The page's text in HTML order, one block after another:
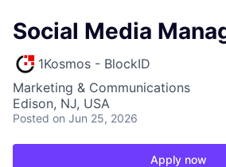
Social Media
1Kosmos - BlockID
Marketing & Communications
Edison, NJ, USA
Posted on Jun 25, 2026
Apply now